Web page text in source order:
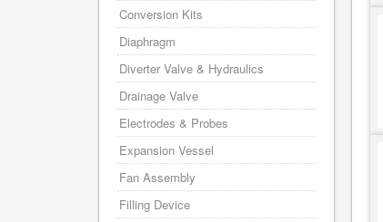
Conversion Kits
Diaphragm
Diverter Valve & Hydraulics
Drainage Valve
Electrodes & Probes
Expansion Vessel
Fan Assembly
Filling Device